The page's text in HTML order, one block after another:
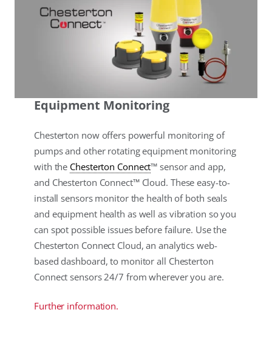
Equipment Monitoring
Chesterton now offers powerful monitoring of
pumps and other rotating equipment monitoring
with the Chesterton Connect™ sensor and app,
and Chesterton Connect™ Cloud. These easy-to-
install sensors monitor the health of both seals
and equipment health as well as vibration so you
can spot possible issues before failure. Use the
Chesterton Connect Cloud, an analytics web-
based dashboard, to monitor all Chesterton
Connect sensors 24/7 from wherever you are.
Further information.